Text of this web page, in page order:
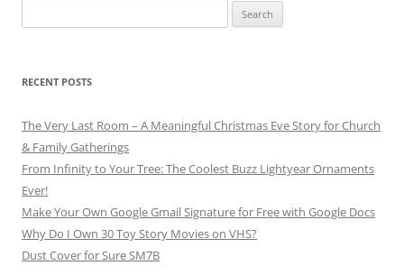
for:
RECENT POSTS
The Very Last Room – A Meaningful Christmas Eve Story for Church
& Family Gatherings
From Infinity to Your Tree: The Coolest Buzz Lightyear Ornaments
Ever!
Make Your Own Google Gmail Signature for Free with Google Docs
Why Do I Own 30 Toy Story Movies on VHS?
Dust Cover for Sure SM7B